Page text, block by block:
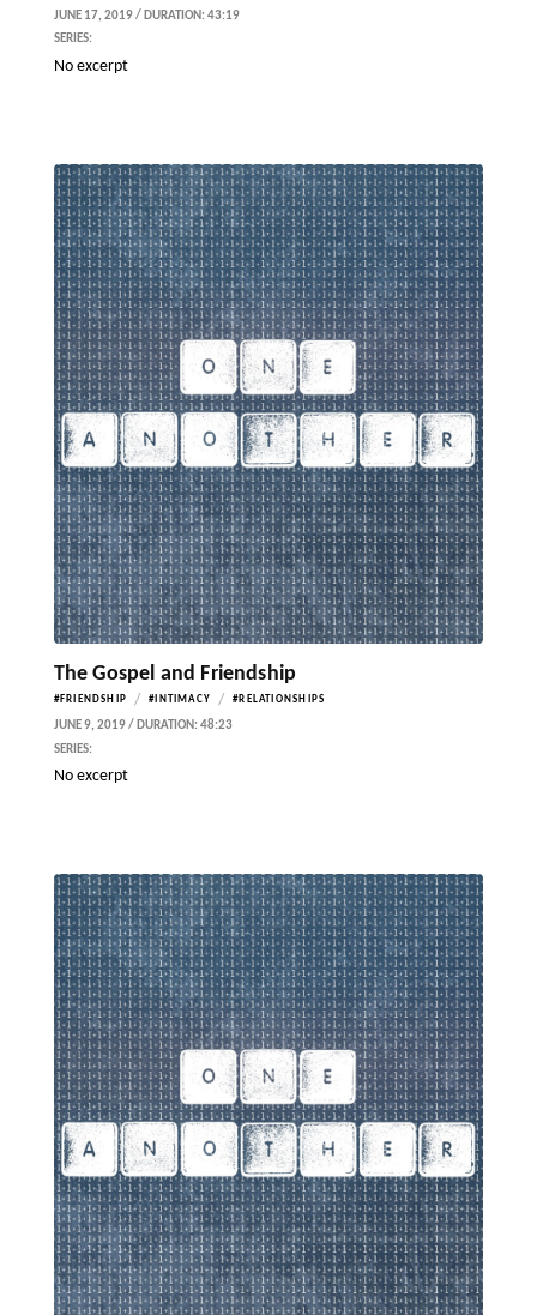
JUNE 17, 2019 / DURATION: 43:19
SERIES:
No excerpt
The Gospel and Friendship
#FRIENDSHIP / #INTIMACY / #RELATIONSHIPS
JUNE 9, 2019 / DURATION: 48:23
SERIES:
No excerpt